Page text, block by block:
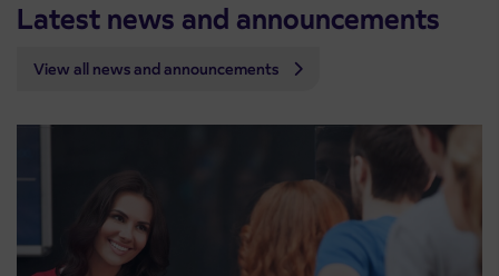
Latest news and announcements
View all news and announcements